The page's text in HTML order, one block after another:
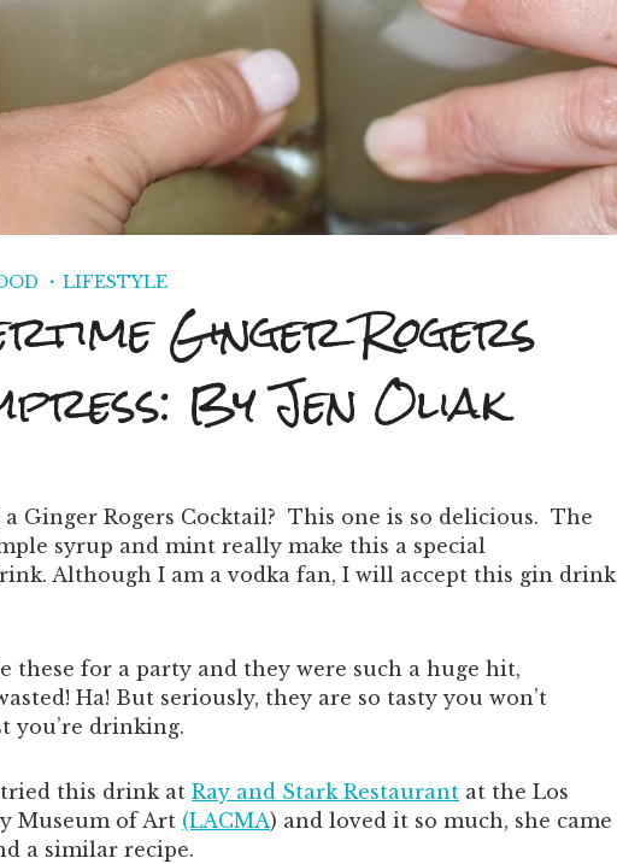
LIFESTYLE
Ginger Rogers
By Jen Oliak
Ginger Rogers Cocktail? This one is so delicious. The
syrup and mint really make this a special
Although I am a vodka fan, I will accept this gin drink
these for a party and they were such a huge hit,
Ha! But seriously, they are so tasty you won’t
you’re drinking.
this drink at Ray and Stark Restaurant at the Los
Museum of Art (LACMA) and loved it so much, she came
a similar recipe.